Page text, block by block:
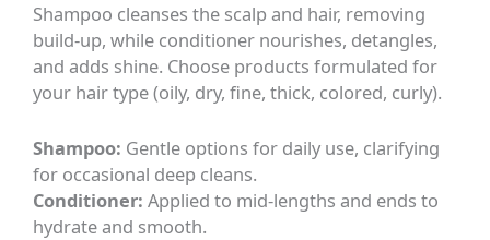
Shampoo cleanses the scalp and hair, removing
build-up, while conditioner nourishes, detangles,
and adds shine. Choose products formulated for
your hair type (oily, dry, fine, thick, colored, curly).
Shampoo: Gentle options for daily use, clarifying
for occasional deep cleans.
Conditioner: Applied to mid-lengths and ends to
hydrate and smooth.